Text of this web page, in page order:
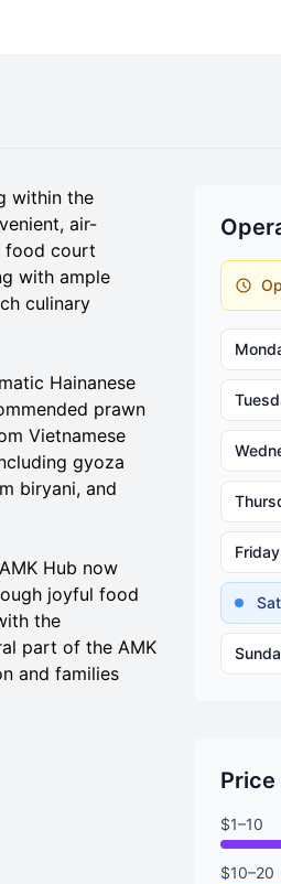
within the
air-
food court
with ample
culinary
Hainanese
prawn
Vietnamese
gyoza
biryani, and
Hub now
joyful food
the
part of the AMK
and families
Friday
$1–10
$10–20